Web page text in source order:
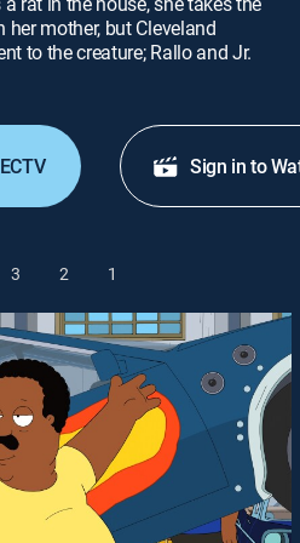
mother, but Cleveland
to the creature; Rallo and Jr.
Sign in to
3 2 1